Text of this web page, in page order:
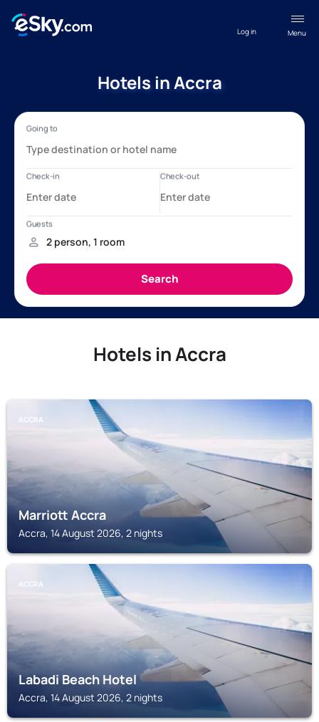
Menu
Log in
Hotels in Accra
Hotels in Accra
ACCRA
Marriott Accra
Accra, 14 August 2026, 2 nights
ACCRA
Labadi Beach Hotel
Accra, 14 August 2026, 2 nights